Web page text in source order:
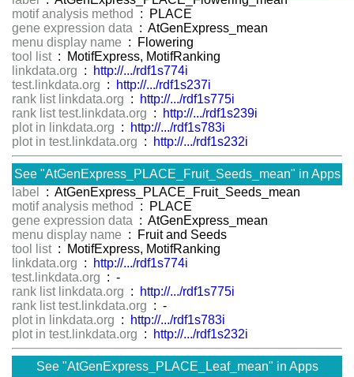
motif analysis method
: PLACE
gene expression data : AtGenExpress_mean
menu display name : Flowering
tool list : MotifExpress, MotifRanking
linkdata.org :
http://.../rdf1s774i
test.linkdata.org :
http://.../rdf1s237i
rank list linkdata.org :
http://.../rdf1s775i
rank list test.linkdata.org :
http://.../rdf1s239i
plot in linkdata.org :
http://.../rdf1s783i
plot in test.linkdata.org : http://.../rdf1s232i
See "AtGenExpress_PLACE_Fruit_Seeds_mean" in Apps
label
: AtGenExpress_PLACE_Fruit_Seeds_mean
motif analysis method
: PLACE
gene expression data : AtGenExpress_mean
menu display name : Fruit and Seeds
tool list : MotifExpress, MotifRanking
linkdata.org :
http://.../rdf1s774i
test.linkdata.org : -
rank list linkdata.org :
http://.../rdf1s775i
rank list test.linkdata.org : -
plot in linkdata.org :
http://.../rdf1s783i
plot in test.linkdata.org : http://.../rdf1s232i
See "AtGenExpress_PLACE_Leaf_mean" in Apps